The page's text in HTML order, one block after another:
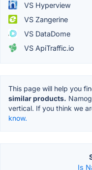
VS Hyperview
VS Zangerine
VS DataDome
VS ApiTraffic.io
This page will help you
similar products.
vertical. If you think we
know.
Is